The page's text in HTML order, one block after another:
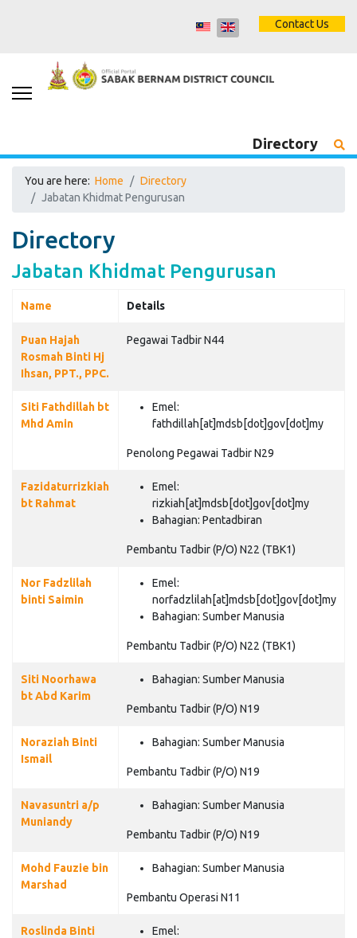
Contact Us
Directory
You are here: Home
Directory
Jabatan Khidmat Pengurusan
Directory
Jabatan Khidmat Pengurusan
Name Details
Puan Hajah
Rosmah Binti Hj
Ihsan, PPT., PPC.
Pegawai Tadbir N44
Siti Fathdillah bt
Mhd Amin
Emel:
fathdillah[at]mdsb[dot]gov[dot]my
Penolong Pegawai Tadbir N29
Fazidaturrizkiah
bt Rahmat
Emel:
rizkiah[at]mdsb[dot]gov[dot]my
Bahagian: Pentadbiran
Pembantu Tadbir (P/O) N22 (TBK1)
Nor Fadzlilah
binti Saimin
Emel:
norfadzlilah[at]mdsb[dot]gov[dot]my
Bahagian: Sumber Manusia
Pembantu Tadbir (P/O) N22 (TBK1)
Siti Noorhawa
bt Abd Karim
Bahagian: Sumber Manusia
Pembantu Tadbir (P/O) N19
Noraziah Binti
Ismail
Bahagian: Sumber Manusia
Pembantu Tadbir (P/O) N19
Navasuntri a/p
Muniandy
Bahagian: Sumber Manusia
Pembantu Tadbir (P/O) N19
Mohd Fauzie bin
Marshad
Bahagian: Sumber Manusia
Pembantu Operasi N11
Roslinda Binti
Emel: